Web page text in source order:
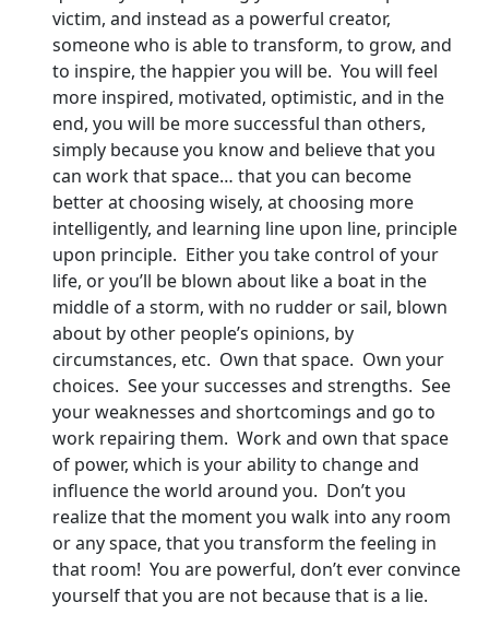
victim, and instead as a powerful creator,
someone who is able to transform, to grow, and
to inspire, the happier you will be. You will feel
more inspired, motivated, optimistic, and in the
end, you will be more successful than others,
simply because you know and believe that you
can work that space… that you can become
better at choosing wisely, at choosing more
intelligently, and learning line upon line, principle
upon principle. Either you take control of your
life, or you’ll be blown about like a boat in the
middle of a storm, with no rudder or sail, blown
about by other people’s opinions, by
circumstances, etc. Own that space. Own your
choices. See your successes and strengths. See
your weaknesses and shortcomings and go to
work repairing them. Work and own that space
of power, which is your ability to change and
influence the world around you. Don’t you
realize that the moment you walk into any room
or any space, that you transform the feeling in
that room! You are powerful, don’t ever convince
yourself that you are not because that is a lie.